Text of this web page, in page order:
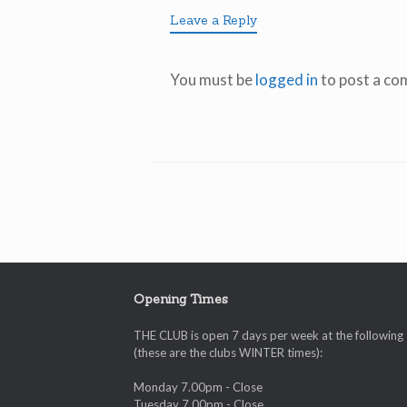
Leave a Reply
You must belogged into post a
Opening Times
THE CLUB is open 7 days per week at the following
(these are the clubs WINTER times):
Monday 7.00pm - Close